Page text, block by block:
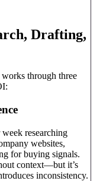
Drafting,
through three
researching
websites,
for buying signals.
context—but it’s
inconsistency.